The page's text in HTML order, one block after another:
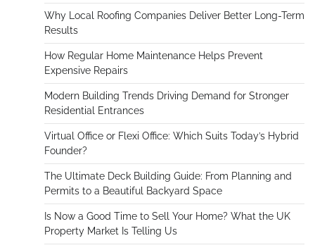
Why Local Roofing Companies Deliver Better Long-Term
Results
How Regular Home Maintenance Helps Prevent
Expensive Repairs
Modern Building Trends Driving Demand for Stronger
Residential Entrances
Virtual Office or Flexi Office: Which Suits Today’s Hybrid
Founder?
The Ultimate Deck Building Guide: From Planning and
Permits to a Beautiful Backyard Space
Is Now a Good Time to Sell Your Home? What the UK
Property Market Is Telling Us